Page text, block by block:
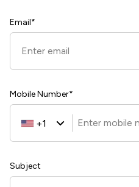
Email*
Mobile Number*
United
States
+1
+1
Subject